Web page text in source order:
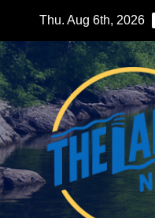
content
Thu. Aug 6th, 2026